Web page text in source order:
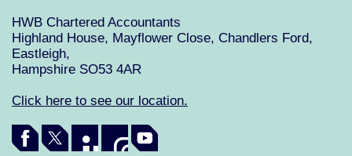
HWB Chartered Accountants
Highland House, Mayflower Close, Chandlers Ford,
Eastleigh,
Hampshire SO53 4AR
Click here to see our location.